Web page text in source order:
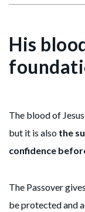
His
The blood of
but it is also the
confidence
The Passover
be protected and